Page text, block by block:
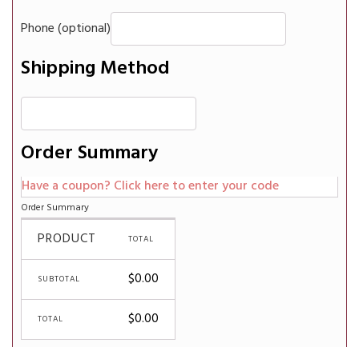
Phone(optional)
Shipping Method
Order Summary
Have a coupon? Click here to enter your code
Order Summary
PRODUCT TOTAL
SUBTOTAL $0.00
TOTAL $0.00